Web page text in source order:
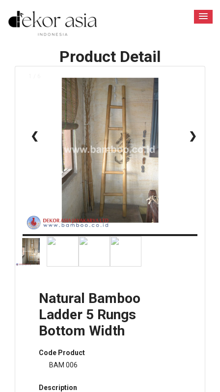
Product Detail
❮ ❯
Natural Bamboo
Ladder 5 Rungs
Bottom Width
Code Product
BAM 006
Description